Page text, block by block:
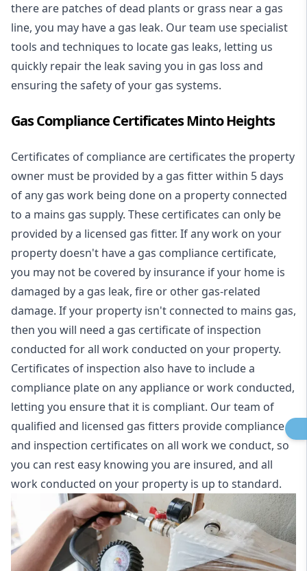
there are patches of dead plants or grass near a gas
line, you may have a gas leak. Our team use specialist
tools and techniques to locate gas leaks, letting us
quickly repair the leak saving you in gas loss and
ensuring the safety of your gas systems.
Gas Compliance Certificates Minto Heights
Certificates of compliance are certificates the property
owner must be provided by a gas fitter within 5 days
of any gas work being done on a property connected
to a mains gas supply. These certificates can only be
provided by a licensed gas fitter. If any work on your
property doesn't have a gas compliance certificate,
you may not be covered by insurance if your home is
damaged by a gas leak, fire or other gas-related
damage. If your property isn't connected to mains gas,
then you will need a gas certificate of inspection
conducted for all work conducted on your property.
Certificates of inspection also have to include a
compliance plate on any appliance or work conducted,
letting you ensure that it is compliant. Our team of
qualified and licensed gas fitters provide compliance
and inspection certificates on all work we conduct, so
you can rest easy knowing you are insured, and all
work conducted on your property is up to standard.